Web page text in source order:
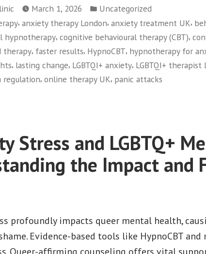
March 1, 2026
Posted
in
Uncategorized
, anxiety therapy London, anxiety treatment UK,
hypnotherapy, cognitive behavioural therapy (CBT),
therapy, faster results, HypnoCBT, hypnotherapy for
, lasting change, LGBTQI+ anxiety, LGBTQI+ therapist
regulation, online therapy UK, panic attacks
Stress and LGBTQ+
the Impact and
profoundly impacts queer mental health,
Evidence-based tools like HypnoCBT